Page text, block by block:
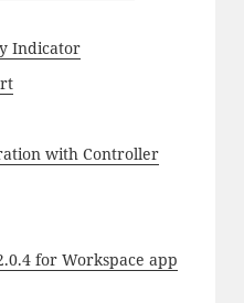
Indicator
with Controller
for Workspace app